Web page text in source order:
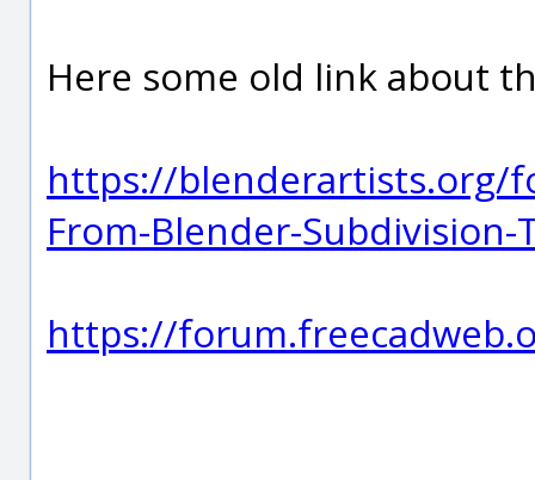
Here some old link about
https://blenderartists.org/
From-Blender-Subdivision-
https://